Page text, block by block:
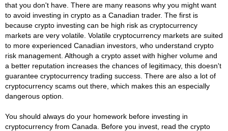
that you don't have. There are many reasons why you might want
to avoid investing in crypto as a Canadian trader. The first is
because crypto investing can be high risk as cryptocurrency
markets are very volatile. Volatile cryptocurrency markets are suited
to more experienced Canadian investors, who understand crypto
risk management. Although a crypto asset with higher volume and
a better reputation increases the chances of legitimacy, this doesn't
guarantee cryptocurrency trading success. There are also a lot of
cryptocurrency scams out there, which makes this an especially
dangerous option.
You should always do your homework before investing in
cryptocurrency from Canada. Before you invest, read the crypto